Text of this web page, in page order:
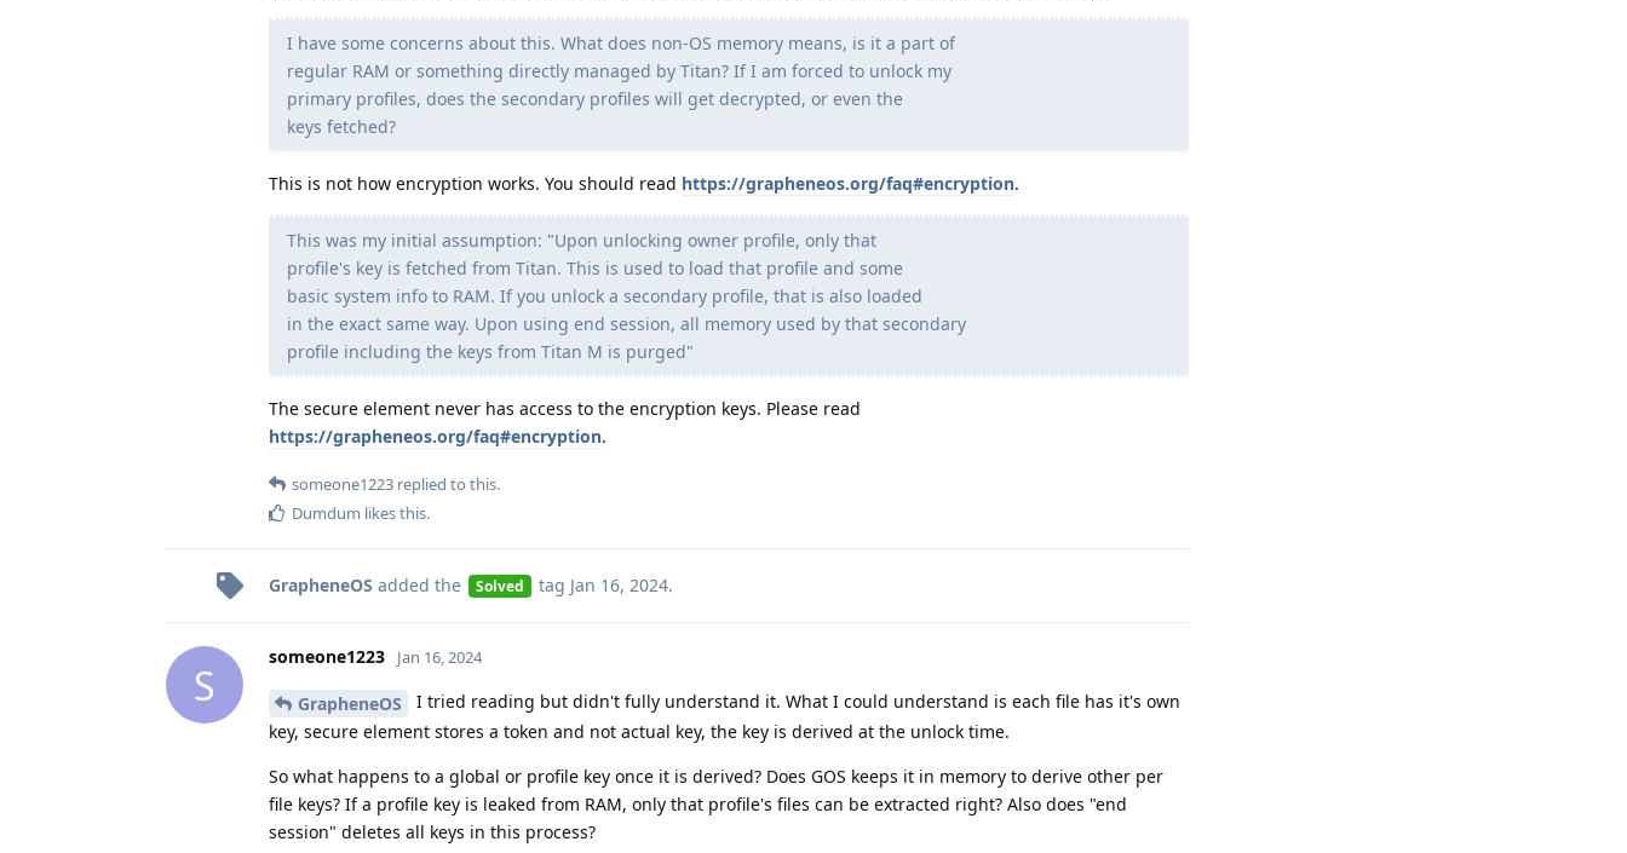
I have some concerns about this. What does non-OS memory means, is it a part of
regular RAM or something directly managed by Titan? If I am forced to unlock my
primary profiles, does the secondary profiles will get decrypted, or even the
keys fetched?
This is not how encryption works. You should read https://grapheneos.org/faq#encryption.
This was my initial assumption: "Upon unlocking owner profile, only that
profile's key is fetched from Titan. This is used to load that profile and some
basic system info to RAM. If you unlock a secondary profile, that is also loaded
in the exact same way. Upon using end session, all memory used by that secondary
profile including the keys from Titan M is purged"
The secure element never has access to the encryption keys. Please read
https://grapheneos.org/faq#encryption.
someone1223 replied to this.
Dumdum likes this.
GrapheneOS added the Solved tag Jan 16, 2024.
S
someone1223 Jan 16, 2024
GrapheneOS
I tried reading but didn't fully understand it. What I could understand is each file has it's own
key, secure element stores a token and not actual key, the key is derived at the unlock time.
So what happens to a global or profile key once it is derived? Does GOS keeps it in memory to derive other per
file keys? If a profile key is leaked from RAM, only that profile's files can be extracted right? Also does "end
session" deletes all keys in this process?